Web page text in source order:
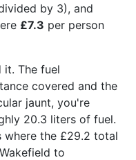
by 3), and
£7.3 per person
it. The fuel
covered and the
jaunt, you're
20.3 liters of fuel.
where the £29.2 total
to